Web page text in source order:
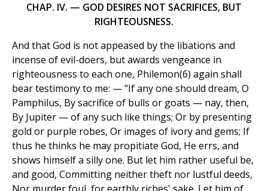
CHAP. IV. — GOD DESIRES NOT SACRIFICES, BUT
RIGHTEOUSNESS.
And that God is not appeased by the libations and
incense of evil-doers, but awards vengeance in
righteousness to each one, Philemon(6) again shall
bear testimony to me: — "If any one should dream, O
Pamphilus, By sacrifice of bulls or goats — nay, then,
By Jupiter — of any such like things; Or by presenting
gold or purple robes, Or images of ivory and gems; If
thus he thinks he may propitiate God, He errs, and
shows himself a silly one. But let him rather useful be,
and good, Committing neither theft nor lustful deeds,